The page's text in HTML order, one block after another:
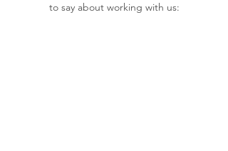
to say about working with us:​